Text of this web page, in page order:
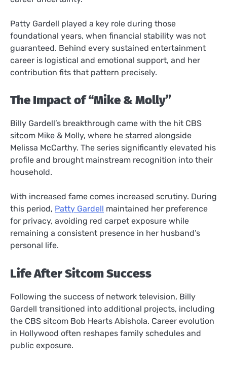
Patty Gardell played a key role during those
foundational years, when financial stability was not
guaranteed. Behind every sustained entertainment
career is logistical and emotional support, and her
contribution fits that pattern precisely.
The Impact of “Mike & Molly”
Billy Gardell’s breakthrough came with the hit CBS
sitcom Mike & Molly, where he starred alongside
Melissa McCarthy. The series significantly elevated his
profile and brought mainstream recognition into their
household.
With increased fame comes increased scrutiny. During
this period, Patty Gardell maintained her preference
for privacy, avoiding red carpet exposure while
remaining a consistent presence in her husband’s
personal life.
Life After Sitcom Success
Following the success of network television, Billy
Gardell transitioned into additional projects, including
the CBS sitcom Bob Hearts Abishola. Career evolution
in Hollywood often reshapes family schedules and
public exposure.